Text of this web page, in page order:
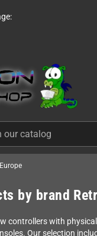
by brand
controllers with
Our selection